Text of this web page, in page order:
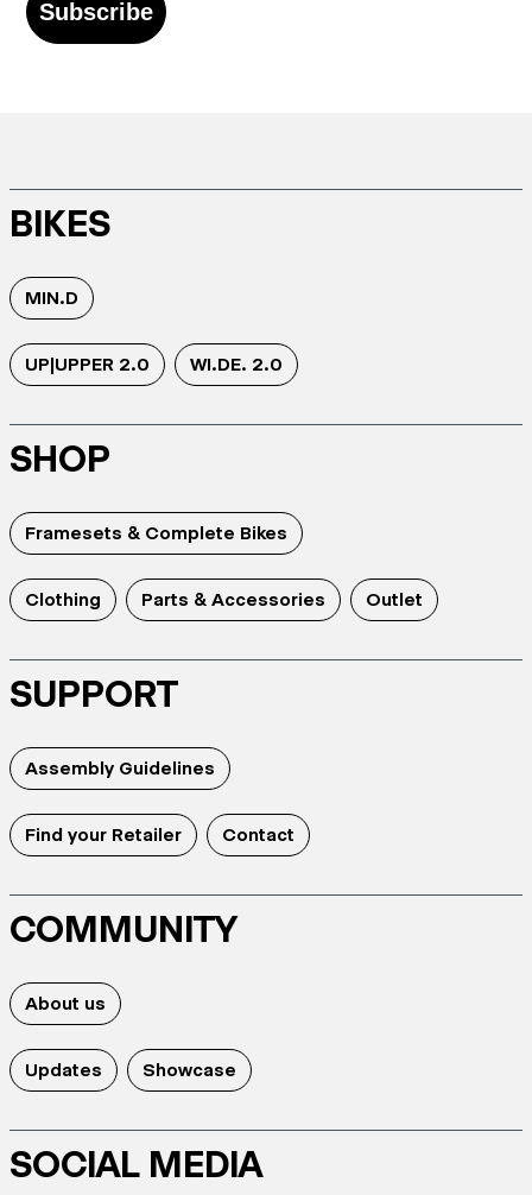
Subscribe
BIKES
MIN.D
UP|UPPER 2.0 WI.DE. 2.0
SHOP
Framesets & Complete Bikes
Clothing Parts & Accessories Outlet
SUPPORT
Assembly Guidelines
Find your Retailer Contact
COMMUNITY
About us
Updates Showcase
SOCIAL MEDIA